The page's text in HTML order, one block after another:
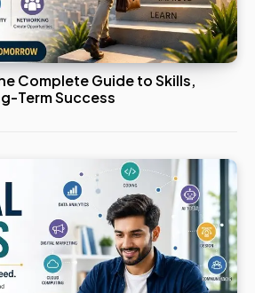
Complete Guide to Skills,
Term Success